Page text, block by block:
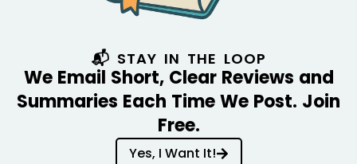
📬 STAY IN THE LOOP
We Email Short, Clear Reviews and
Summaries Each Time We Post. Join
Free.
Yes, I Want It!